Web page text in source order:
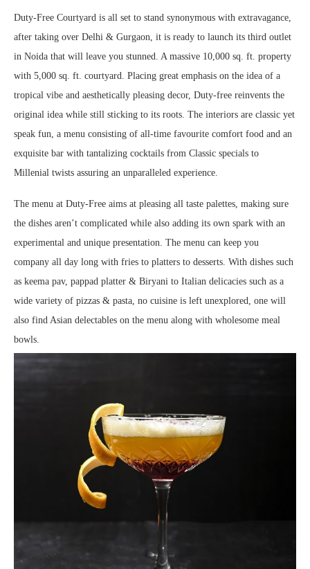
Duty-Free Courtyard is all set to stand synonymous with extravagance,
after taking over Delhi & Gurgaon, it is ready to launch its third outlet
in Noida that will leave you stunned. A massive 10,000 sq. ft. property
with 5,000 sq. ft. courtyard. Placing great emphasis on the idea of a
tropical vibe and aesthetically pleasing decor, Duty-free reinvents the
original idea while still sticking to its roots. The interiors are classic yet
speak fun, a menu consisting of all-time favourite comfort food and an
exquisite bar with tantalizing cocktails from Classic specials to
Millenial twists assuring an unparalleled experience.
The menu at Duty-Free aims at pleasing all taste palettes, making sure
the dishes aren’t complicated while also adding its own spark with an
experimental and unique presentation. The menu can keep you
company all day long with fries to platters to desserts. With dishes such
as keema pav, pappad platter & Biryani to Italian delicacies such as a
wide variety of pizzas & pasta, no cuisine is left unexplored, one will
also find Asian delectables on the menu along with wholesome meal
bowls.